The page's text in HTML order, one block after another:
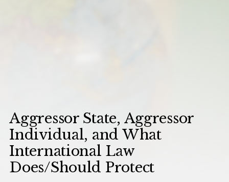
Aggressor State, Aggressor
Individual, and What
International Law
Does/Should Protect